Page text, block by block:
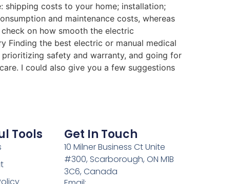
shipping costs to your home; installation;
and maintenance costs, whereas
on how smooth the electric
Finding the best electric or manual medical
safety and warranty, and going for
I could also give you a few suggestions
Tools Get In Touch
10 Milner Business Ct Unite
#300, Scarborough, ON M1B
3C6, Canada